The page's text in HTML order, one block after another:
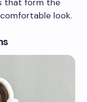
that form the
look.